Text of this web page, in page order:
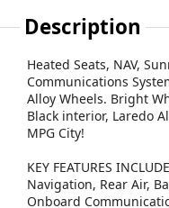
Description
Heated Seats, NAV,
Communications
Alloy Wheels. Bright
Black interior, Laredo
MPG City!
KEY FEATURES INCLUDE
Navigation, Rear Air,
Onboard